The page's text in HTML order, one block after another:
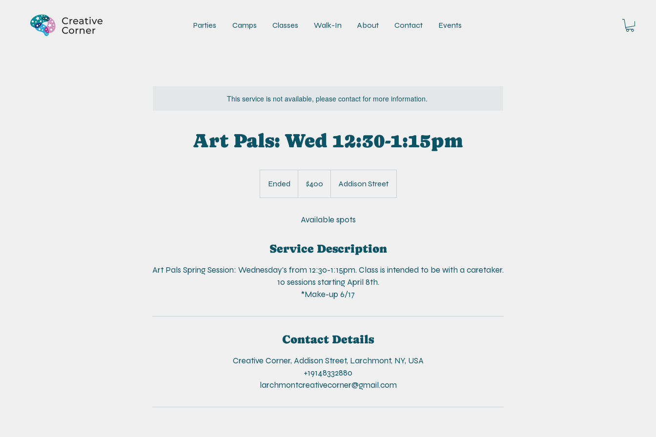
Parties Camps Classes Walk-In About Contact Events
This service is not available, please contact for more information.
Art Pals: Wed 12:30-1:15pm
Ended
n
dollars$400 Addison Street
Available spots
Service Description
Art Pals Spring Session: Wednesday's from 12:30-1:15pm. Class is intended to be with a caretaker.
10 sessions starting April 8th.
*Make-up 6/17
Contact Details
Creative Corner, Addison Street, Larchmont, NY, USA
+19148332880
larchmontcreativecorner@gmail.com